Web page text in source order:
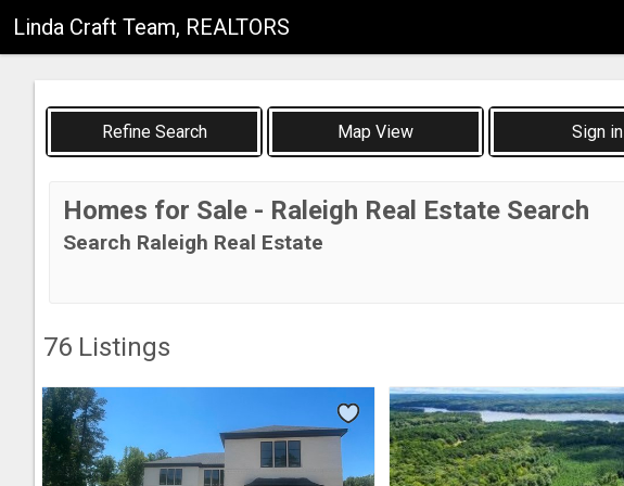
Linda Craft Team, REALTORS
Map View Sign in
Homes for Sale - Raleigh Real Estate Search
Search Raleigh Real Estate
76 Listings